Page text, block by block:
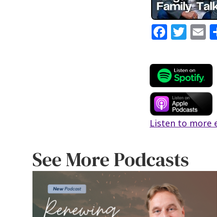
Fa
b
o
o
k
T
tt
er
E
ai
Listen to more
See More Podcasts